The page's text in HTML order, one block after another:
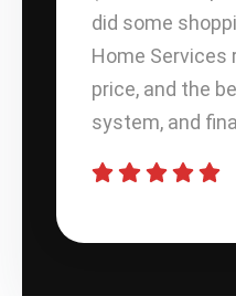
did some
Home Services
price, and the
system, and